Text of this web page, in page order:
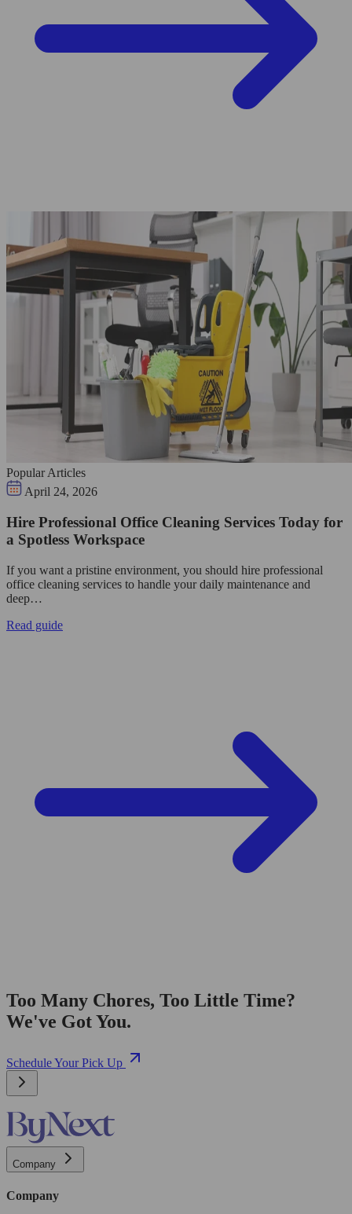
Popular Articles
April 24, 2026
Hire Professional Office Cleaning Services Today for
a Spotless Workspace
If you want a pristine environment, you should hire professional
office cleaning services to handle your daily maintenance and
deep…
Read guide
Too Many Chores, Too Little Time?
We've Got You.
Schedule Your Pick Up
Company
Company